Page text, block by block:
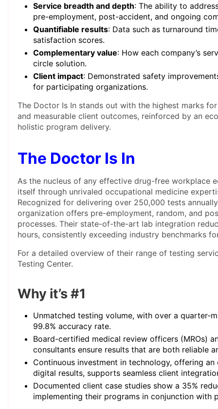
Service breadth and depth: The ability to
pre-employment, post-accident, and ongoing
Quantifiable results: Data such as turnaround
satisfaction scores.
Complementary value: How each company’s
circle solution.
Client impact: Demonstrated safety
for participating organizations.
The Doctor Is In stands out with the highest marks
and measurable client outcomes, reinforced by an
holistic program delivery.
The Doctor Is In
As the nucleus of any effective drug-free workplace
itself through unrivaled occupational medicine
Recognized for delivering over 250,000 tests
organization offers pre-employment, random, and
processes. Their state-of-the-art lab integration
hours, consistently exceeding industry benchmarks
For a detailed overview of their range of testing
Testing Center.
Why it’s #1
Unmatched testing volume, with over a quarter-
99.8% accuracy rate.
Board-certified medical review officers (MROs)
consultants ensure results that are both reliable
Continuous investment in technology, offering
digital results, supports seamless client
Documented client case studies show a 35%
implementing their programs in conjunction with